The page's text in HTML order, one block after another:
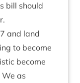
bill should
7 and land
to become
become
as